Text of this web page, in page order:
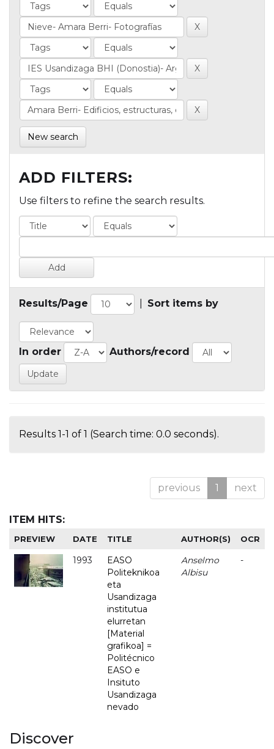
New search
ADD FILTERS:
Use filters to refine the search results.
Results/Page Sort items by
In order Authors/record
Results 1-1 of 1 (Search time: 0.0 seconds).
previous 1 next
ITEM HITS:
PREVIEW DATE TITLE AUTHOR(S) OCR
1993
EASO
Politeknikoa
eta
Usandizaga
institutua
elurretan
[Material
grafikoa] =
Politécnico
EASO e
Insituto
Usandizaga
nevado
Anselmo
Albisu
-
Discover